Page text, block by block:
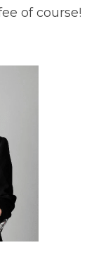
of course!